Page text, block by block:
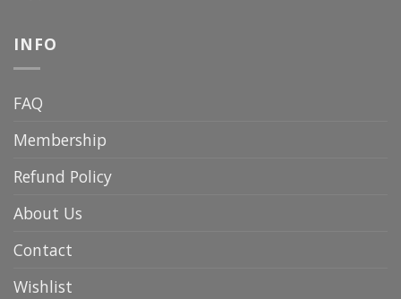
INFO
FAQ
Membership
Refund Policy
About Us
Contact
Wishlist